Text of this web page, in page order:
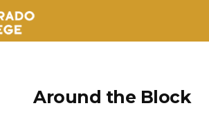
Around the Block